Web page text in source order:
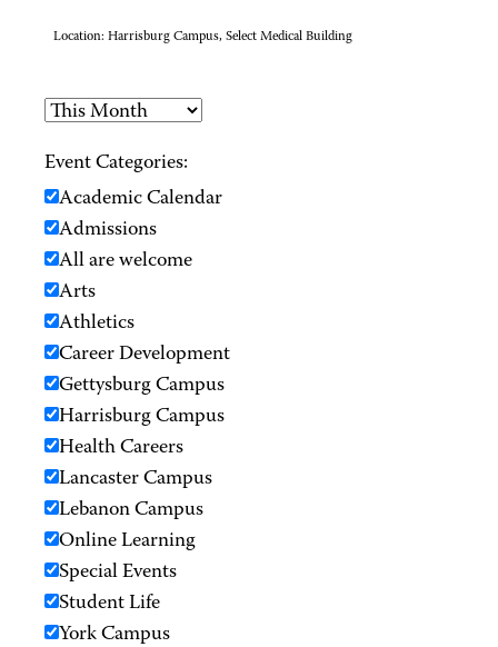
Location: Harrisburg Campus, Select Medical Building
Event Categories:
Academic Calendar
Admissions
All are welcome
Arts
Athletics
Career Development
Gettysburg Campus
Harrisburg Campus
Health Careers
Lancaster Campus
Lebanon Campus
Online Learning
Special Events
Student Life
York Campus